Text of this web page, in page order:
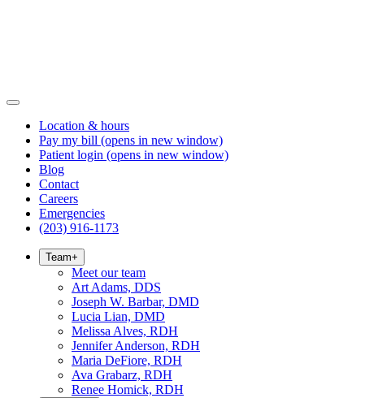
Location & hours
Pay my bill (opens in new window)
Patient login (opens in new window)
Blog
Contact
Careers
Emergencies
(203) 916-1173
Team+
Meet our team
Art Adams, DDS
Joseph W. Barbar, DMD
Lucia Lian, DMD
Melissa Alves, RDH
Jennifer Anderson, RDH
Maria DeFiore, RDH
Ava Grabarz, RDH
Renee Homick, RDH